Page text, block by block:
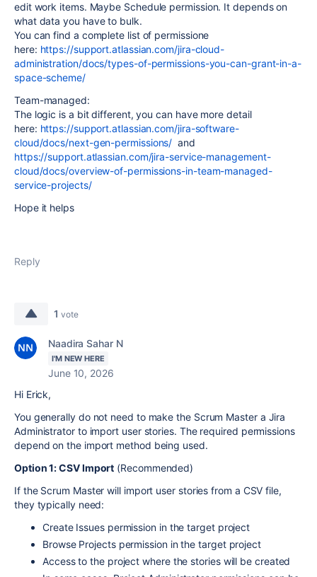
edit work items. Maybe Schedule permission. It depends on
what data you have to bulk.
You can find a complete list of permissione
here: https://support.atlassian.com/jira-cloud-
administration/docs/types-of-permissions-you-can-grant-in-a-
space-scheme/
Team-managed:
The logic is a bit different, you can have more detail
here: https://support.atlassian.com/jira-software-
cloud/docs/next-gen-permissions/ and
https://support.atlassian.com/jira-service-management-
cloud/docs/overview-of-permissions-in-team-managed-
service-projects/
Hope it helps
Reply
1 vote
Naadira Sahar N
I'M NEW HERE
June 10, 2026
Hi Erick,
You generally do not need to make the Scrum Master a Jira
Administrator to import user stories. The required permissions
depend on the import method being used.
Option 1: CSV Import (Recommended)
If the Scrum Master will import user stories from a CSV file,
they typically need:
Create Issues permission in the target project
Browse Projects permission in the target project
Access to the project where the stories will be created